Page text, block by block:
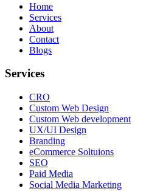
Home
Services
About
Contact
Blogs
Services
CRO
Custom Web Design
Custom Web development
UX/UI Design
Branding
eCommerce Soltuions
SEO
Paid Media
Social Media Marketing